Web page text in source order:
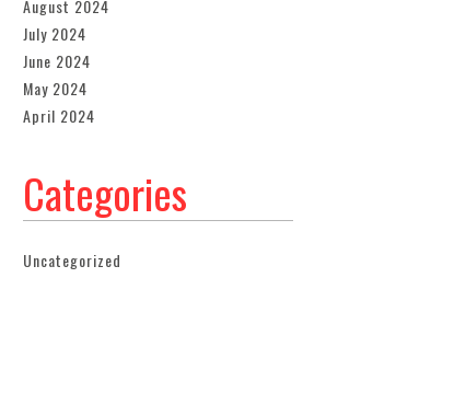
August 2024
July 2024
June 2024
May 2024
April 2024
Categories
Uncategorized